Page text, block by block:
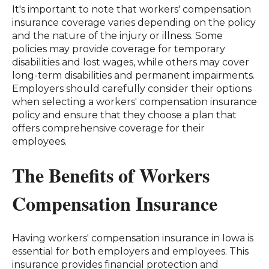
It's important to note that workers' compensation
insurance coverage varies depending on the policy
and the nature of the injury or illness. Some
policies may provide coverage for temporary
disabilities and lost wages, while others may cover
long-term disabilities and permanent impairments.
Employers should carefully consider their options
when selecting a workers' compensation insurance
policy and ensure that they choose a plan that
offers comprehensive coverage for their
employees.
The Benefits of Workers
Compensation Insurance
Having workers' compensation insurance in Iowa is
essential for both employers and employees. This
insurance provides financial protection and